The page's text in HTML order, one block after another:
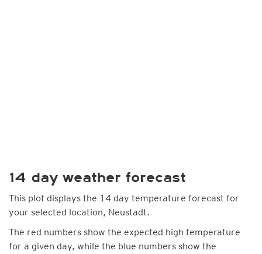
14 day weather forecast
This plot displays the 14 day temperature forecast for
your selected location, Neustadt.
The red numbers show the expected high temperature
for a given day, while the blue numbers show the